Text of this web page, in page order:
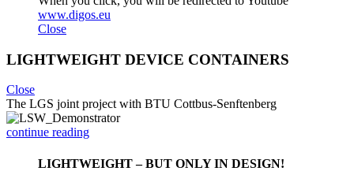
www.digos.eu
Close
LIGHTWEIGHT DEVICE CONTAINERS
Close
The LGS joint project with BTU Cottbus-Senftenberg
continue reading
LIGHTWEIGHT – BUT ONLY IN DESIGN!